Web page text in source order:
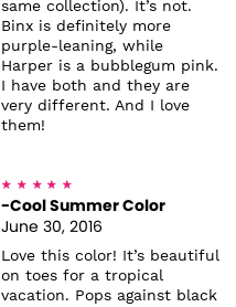
same collection). It’s not.
Binx is definitely more
purple-leaning, while
Harper is a bubblegum pink.
I have both and they are
very different. And I love
them!
-Cool Summer Color
June 30, 2016
Love this color! It’s beautiful
on toes for a tropical
vacation. Pops against black